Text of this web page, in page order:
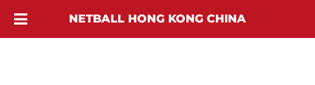
NETBALL HONG KONG CHINA